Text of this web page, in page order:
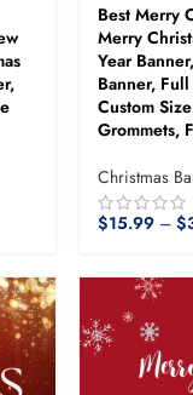
Best Merry
Merry
Year
Banner,
Custom
Grommets,
Christmas
$15.99 – $